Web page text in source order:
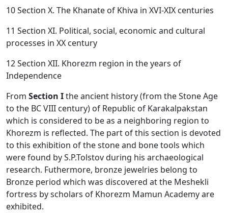
10 Section X. The Khanate of Khiva in XVI-XIX centuries
11 Section XI. Political, social, economic and cultural
processes in XX century
12 Section XII. Khorezm region in the years of
Independence
From Section Ithe ancient history (from the Stone Age
to the BC VIII century) of Republic of Karakalpakstan
which is considered to be as a neighboring region to
Khorezm is reflected. The part of this section is devoted
to this exhibition of the stone and bone tools which
were found by S.P.Tolstov during his archaeological
research. Futhermore, bronze jewelries belong to
Bronze period which was discovered at the Meshekli
fortress by scholars of Khorezm Mamun Academy are
exhibited.